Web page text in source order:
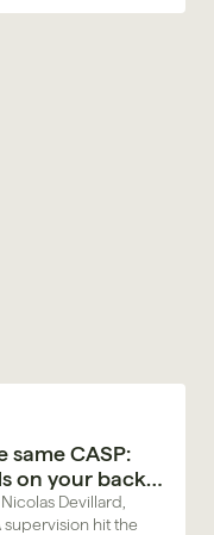
same CASP:
on your back
Devillard,
supervision hit the